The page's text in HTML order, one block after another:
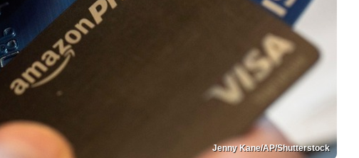
Jenny Kane/AP/Shutterstock